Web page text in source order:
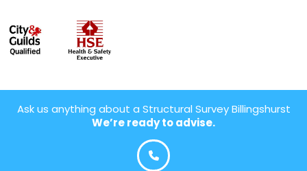
Ask us anything about a Structural Survey Billingshurst
We’re ready to advise.